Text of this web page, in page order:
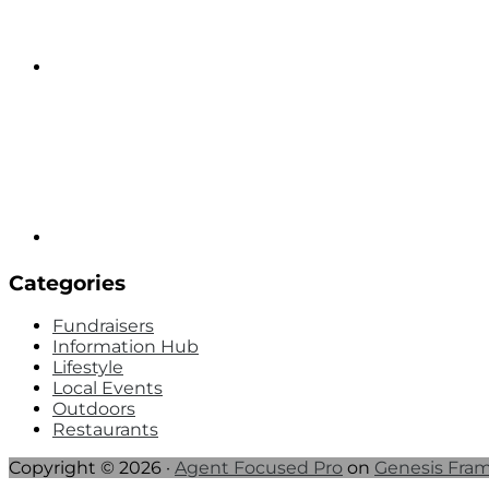
Categories
Fundraisers
Information Hub
Lifestyle
Local Events
Outdoors
Restaurants
Copyright © 2026 · Agent Focused Pro on Genesis